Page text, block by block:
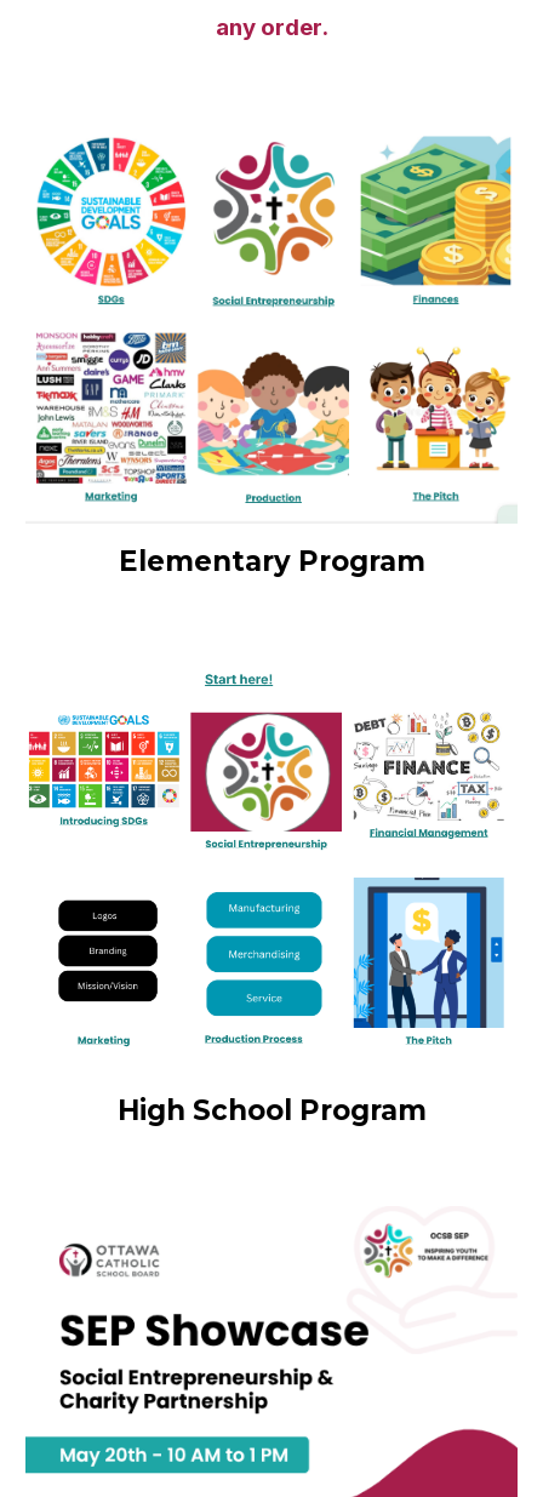
any order.
Elementary Program
High School Program